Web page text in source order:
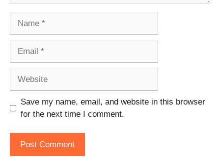
Save my name, email, and website in this browser
for the next time I comment.